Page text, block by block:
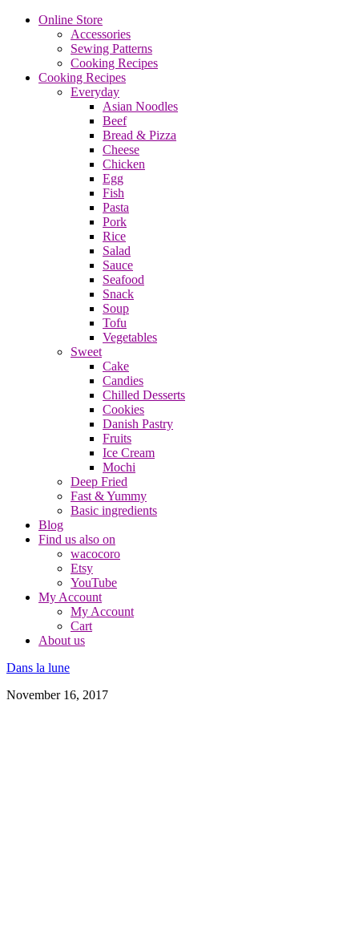
Online Store
Accessories
Sewing Patterns
Cooking Recipes
Cooking Recipes
Everyday
Asian Noodles
Beef
Bread & Pizza
Cheese
Chicken
Egg
Fish
Pasta
Pork
Rice
Salad
Sauce
Seafood
Snack
Soup
Tofu
Vegetables
Sweet
Cake
Candies
Chilled Desserts
Cookies
Danish Pastry
Fruits
Ice Cream
Mochi
Deep Fried
Fast & Yummy
Basic ingredients
Blog
Find us also on
wacocoro
Etsy
YouTube
My Account
My Account
Cart
About us
Dans la lune
November 16, 2017